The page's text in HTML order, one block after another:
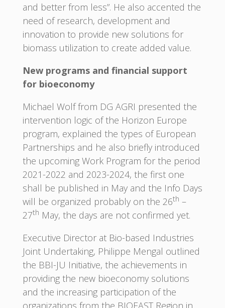
and better from less”. He also accented the
need of research, development and
innovation to provide new solutions for
biomass utilization to create added value.
New programs and financial support
for bioeconomy
Michael Wolf from DG AGRI presented the
intervention logic of the Horizon Europe
program, explained the types of European
Partnerships and he also briefly introduced
the upcoming Work Program for the period
2021-2022 and 2023-2024, the first one
shall be published in May and the Info Days
will be organized probably on the 26th –
27th May, the days are not confirmed yet.
Executive Director at Bio-based Industries
Joint Undertaking, Philippe Mengal outlined
the BBI-JU Initiative, the achievements in
providing the new bioeconomy solutions
and the increasing participation of the
organizations from the BIOEAST Region in